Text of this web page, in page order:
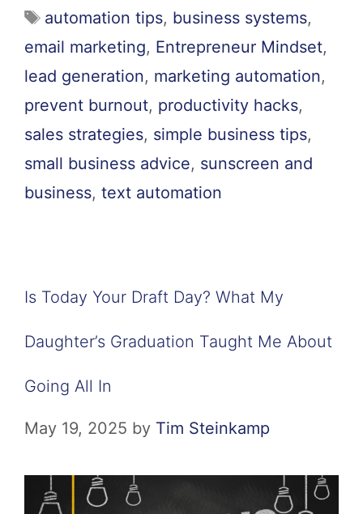
automation tips, business systems,
email marketing, Entrepreneur Mindset,
lead generation, marketing automation,
prevent burnout, productivity hacks,
sales strategies, simple business tips,
small business advice, sunscreen and
business, text automation
Is Today Your Draft Day? What My
Daughter’s Graduation Taught Me About
Going All In
May 19, 2025 by Tim Steinkamp